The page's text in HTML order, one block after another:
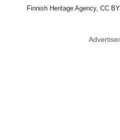
Finnish Heritage Agency, CC